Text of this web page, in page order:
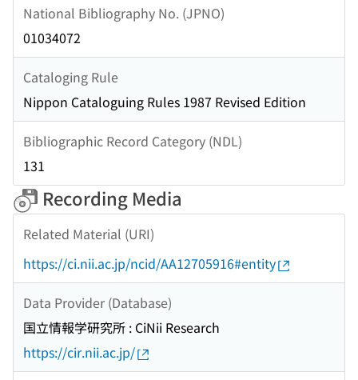
National Bibliography No. (JPNO)
01034072
Cataloging Rule
Nippon Cataloguing Rules 1987 Revised Edition
Bibliographic Record Category (NDL)
131
Recording Media
Related Material (URI)
https://ci.nii.ac.jp/ncid/AA12705916#entity
Data Provider (Database)
国立情報学研究所 : CiNii Research
https://cir.nii.ac.jp/